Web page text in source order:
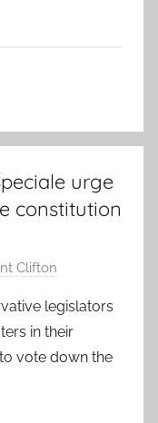
urge
constitution
Clifton
legislators
in their
vote down the